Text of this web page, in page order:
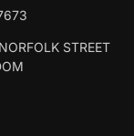
STREET